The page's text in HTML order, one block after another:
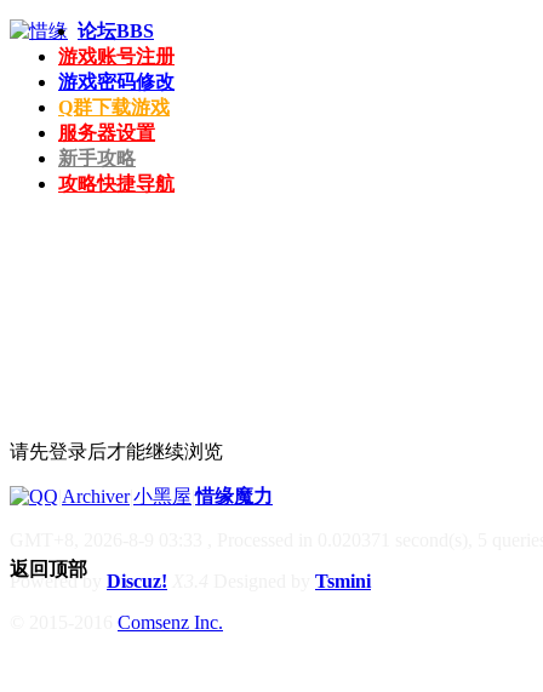
论坛BBS
游戏账号注册
游戏密码修改
Q群下载游戏
服务器设置
新手攻略
攻略快捷导航
请先登录后才能继续浏览
Archiver|小黑屋|惜缘魔力
Powered by Discuz!
Tsmini
Comsenz Inc.
返回顶部